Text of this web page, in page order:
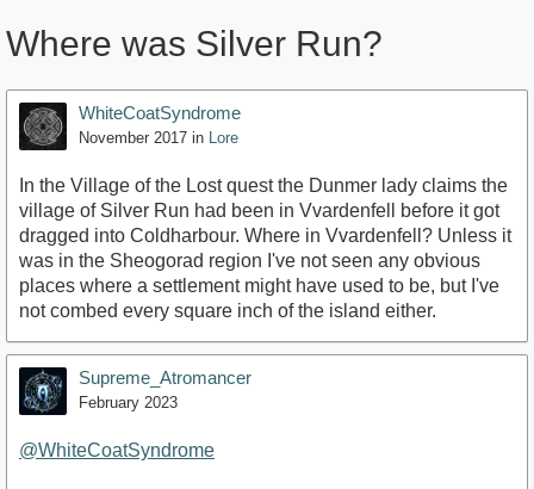
Where was Silver Run?
WhiteCoatSyndrome
November 2017 in Lore
In the Village of the Lost quest the Dunmer lady claims the
village of Silver Run had been in Vvardenfell before it got
dragged into Coldharbour. Where in Vvardenfell? Unless it
was in the Sheogorad region I've not seen any obvious
places where a settlement might have used to be, but I've
not combed every square inch of the island either.
Supreme_Atromancer
February 2023
@WhiteCoatSyndrome